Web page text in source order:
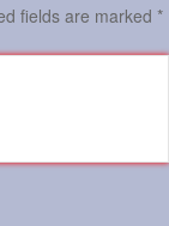
fields are marked *